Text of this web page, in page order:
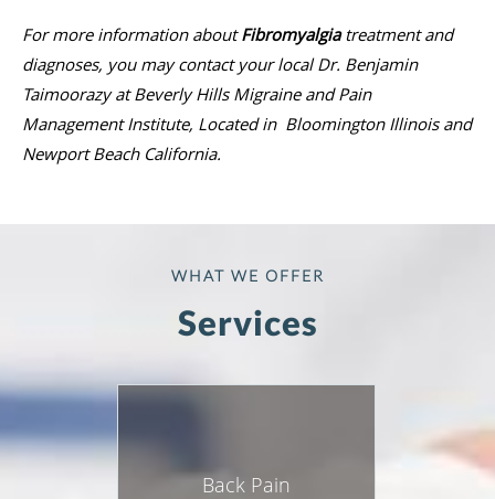
For more information aboutFibromyalgiatreatment and
diagnoses, you may contact your local Dr. Benjamin
Taimoorazy at Beverly Hills Migraine and Pain
Management Institute, Located in Bloomington Illinois and
Newport Beach California.
WHAT WE OFFER
Services
Back Pain